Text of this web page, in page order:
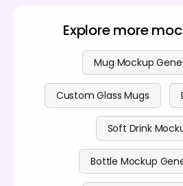
be completely confident in the
exporting.Explore more
Mug Mockup
Custom Glass Mugs
Soft Drink
Bottle Mockup